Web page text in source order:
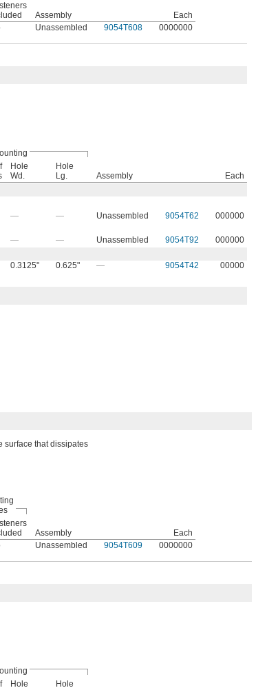
Assembly
Each
Unassembled 9054T608 0000000
Hole
Wd.
Hole
Lg.
Assembly
Each
— — Unassembled 9054T62
000000
— — Unassembled 9054T92
000000
0.3125" 0.625" — 9054T42 00000
surface that dissipates
Assembly
Each
Unassembled 9054T609 0000000
Hole
Hole